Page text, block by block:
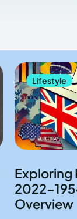
Lifestyle
Exploring
2022-
Overview